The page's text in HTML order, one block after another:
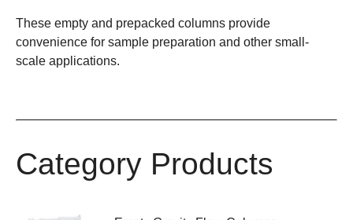
These empty and prepacked columns provide
convenience for sample preparation and other small-
scale applications.
Category Products